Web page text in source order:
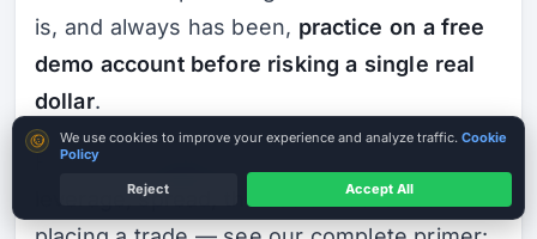
is, and always has been, practice on a free
demo account before risking a single real
dollar.
For the foundational concepts — pip, lot,
leverage, spread, the basic mechanics of
Cookie consent
We use cookies to improve your experience and analyze traffic. Cookie
Policy
Reject Accept All